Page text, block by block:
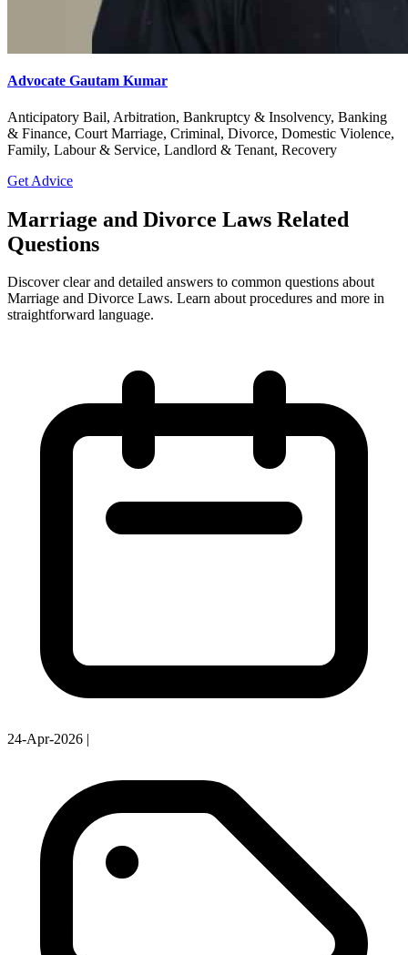
Advocate Gautam Kumar
Anticipatory Bail, Arbitration, Bankruptcy & Insolvency, Banking
& Finance, Court Marriage, Criminal, Divorce, Domestic Violence,
Family, Labour & Service, Landlord & Tenant, Recovery
Get Advice
Marriage and Divorce Laws Related
Questions
Discover clear and detailed answers to common questions about
Marriage and Divorce Laws. Learn about procedures and more in
straightforward language.
24-Apr-2026